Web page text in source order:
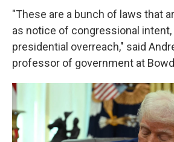
"These are a bunch of laws that
as notice of congressional
presidential overreach," said
professor of government at